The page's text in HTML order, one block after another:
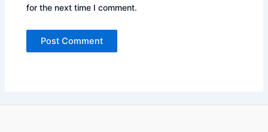
for the next time I comment.